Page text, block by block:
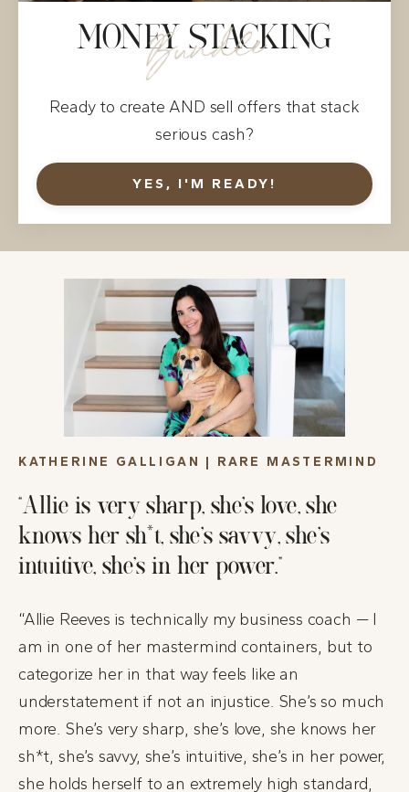
MONEY STACKING
Bundle
Ready to create AND sell offers that stack
serious cash?
YES, I'M READY!
KATHERINE GALLIGAN | RARE MASTERMIND
“Allie is very sharp, she’s love, she
knows her sh*t, she’s savvy, she’s
intuitive, she’s in her power.”
“Allie Reeves is technically my business coach — I
am in one of her mastermind containers, but to
categorize her in that way feels like an
understatement if not an injustice. She’s so much
more. She’s very sharp, she’s love, she knows her
sh*t, she’s savvy, she’s intuitive, she’s in her power,
she holds herself to an extremely high standard,